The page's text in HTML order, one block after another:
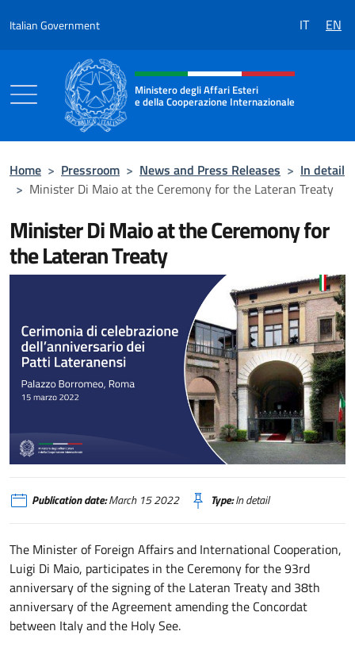
Italian Government IT EN
Header, social and menu of the
Ministero degli Affari Esteri
e della Cooperazione Internazionale
Home > Pressroom > News and Press Releases > In detail
> Minister Di Maio at the Ceremony for the Lateran Treaty
Minister Di Maio at the Ceremony for
the Lateran Treaty
Cerimonia dei Patti Lateranensi
Publication date:March 15 2022 Type:In detail
The Minister of Foreign Affairs and International Cooperation,
Luigi Di Maio, participates in the Ceremony for the 93rd
anniversary of the signing of the Lateran Treaty and 38th
anniversary of the Agreement amending the Concordat
between Italy and the Holy See.